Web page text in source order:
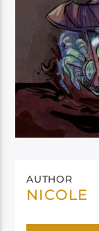
AUTHOR
NICOLE